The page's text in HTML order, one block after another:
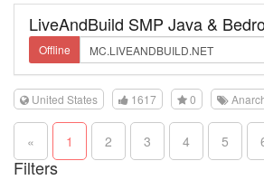
LiveAndBuild SMP Java &
Offline
United States 1617 0
« 1 2 3 4 5
Filters